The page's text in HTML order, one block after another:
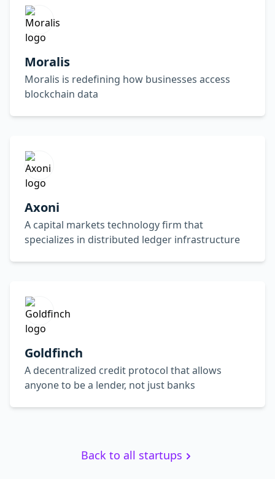
Moralis
Moralis is redefining how businesses access
blockchain data
Axoni
A capital markets technology firm that
specializes in distributed ledger infrastructure
Goldfinch
A decentralized credit protocol that allows
anyone to be a lender, not just banks
Back to all startups